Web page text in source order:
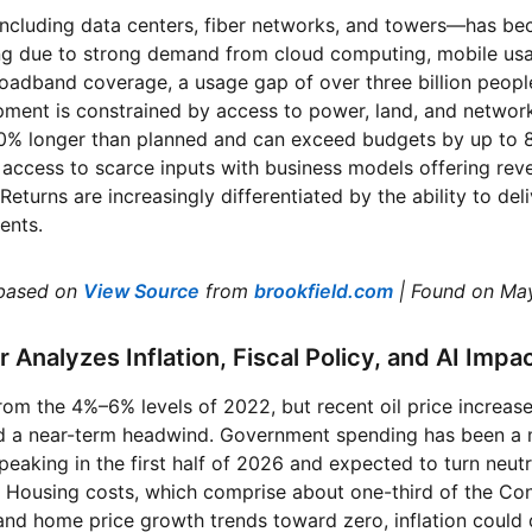
data centers, fiber networks, and towers—has
due to strong demand from cloud computing, mobile
coverage, a usage gap of over three billion
is constrained by access to power, land, and
longer than planned and can exceed budgets by up to
to scarce inputs with business models offering
are increasingly differentiated by the ability to
on View Source from brookfield.com | Found on
Analyzes Inflation, Fiscal Policy, and AI
the 4%–6% levels of 2022, but recent oil price
a near-term headwind. Government spending has been
in the first half of 2026 and expected to turn
costs, which comprise about one-third of the
home price growth trends toward zero, inflation could